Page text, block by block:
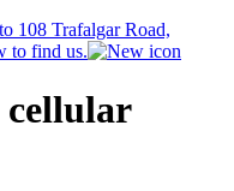
108 Trafalgar Road,
to find us.
cellular